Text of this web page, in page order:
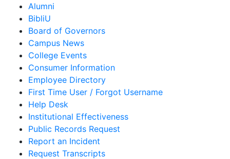
Alumni
BibliU
Board of Governors
Campus News
College Events
Consumer Information
Employee Directory
First Time User / Forgot Username
Help Desk
Institutional Effectiveness
Public Records Request
Report an Incident
Request Transcripts